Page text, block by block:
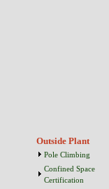
Outside Plant
Pole Climbing
Confined Space
Certification